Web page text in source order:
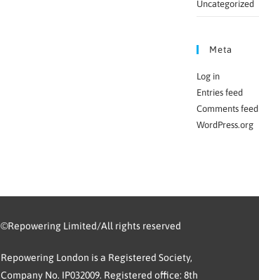
Uncategorized
Meta
Log in
Entries feed
Comments feed
WordPress.org
©Repowering Limited/All rights reserved
Repowering London is a Registered Society,
Company No. IP032009. Registered office: 8th